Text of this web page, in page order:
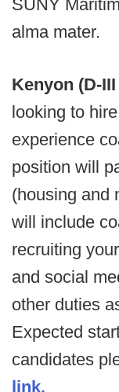
SUNY
alma mater.
Kenyon (D-
looking to
experience
position will
(housing and
will include
recruiting
and social
other duties
Expected
candidates
link.